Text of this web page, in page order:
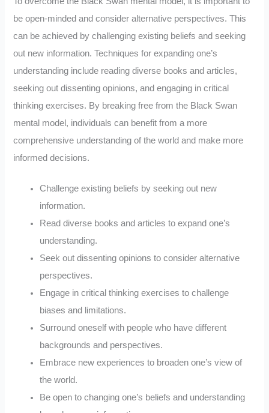
be open-minded and consider alternative perspectives. This
can be achieved by challenging existing beliefs and seeking
out new information. Techniques for expanding one’s
understanding include reading diverse books and articles,
seeking out dissenting opinions, and engaging in critical
thinking exercises. By breaking free from the Black Swan
mental model, individuals can benefit from a more
comprehensive understanding of the world and make more
informed decisions.
Challenge existing beliefs by seeking out new
information.
Read diverse books and articles to expand one’s
understanding.
Seek out dissenting opinions to consider alternative
perspectives.
Engage in critical thinking exercises to challenge
biases and limitations.
Surround oneself with people who have different
backgrounds and perspectives.
Embrace new experiences to broaden one’s view of
the world.
Be open to changing one’s beliefs and understanding